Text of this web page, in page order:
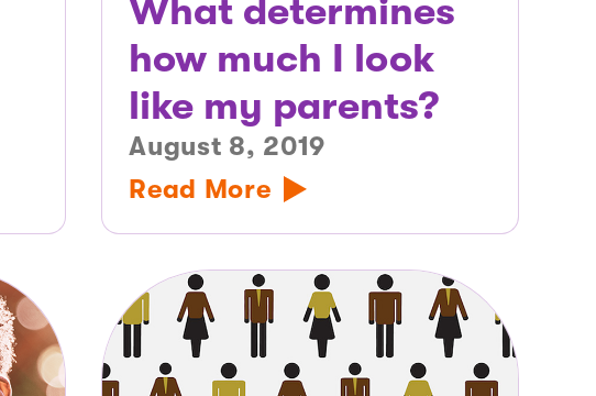
What determines
how much I look
like my parents?
August 8, 2019
Read More